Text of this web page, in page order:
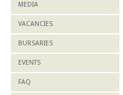
MEDIA
VACANCIES
BURSARIES
EVENTS
FAQ